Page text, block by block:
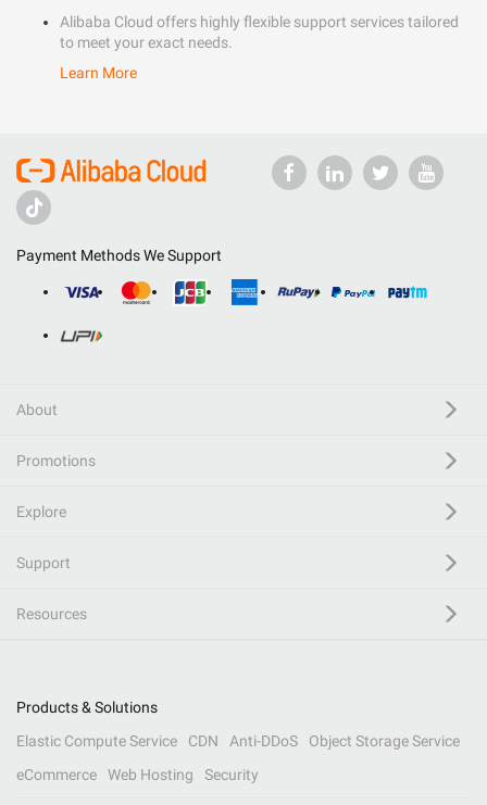
Alibaba Cloud offers highly flexible support services tailored
to meet your exact needs.
Learn More
Payment Methods We Support
About
Promotions
Explore
Support
Resources
Products & Solutions
Elastic Compute Service
CDN Anti-DDoS
Object Storage Service
eCommerce
Web Hosting Security